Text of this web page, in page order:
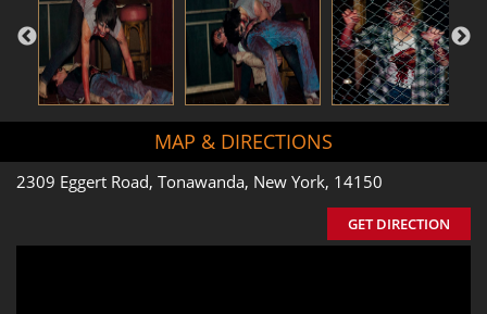
MAP & DIRECTIONS
2309 Eggert Road, Tonawanda, New York, 14150
GET DIRECTION